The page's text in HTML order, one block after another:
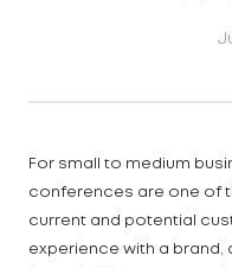
For small to medium
conferences are one of
current and potential
experience with a